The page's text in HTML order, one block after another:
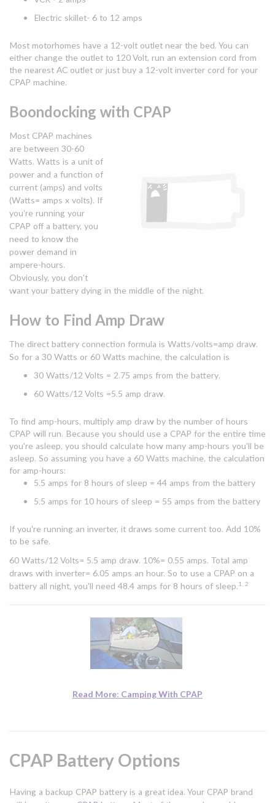
Electric skillet- 6 to 12 amps
Most motorhomes have a 12-volt outlet near the bed. You can
either change the outlet to 120 Volt, run an extension cord from
the nearest AC outlet or just buy a 12-volt inverter cord for your
CPAP machine.
Boondocking with CPAP
Most CPAP machines
are between 30-60
Watts. Watts is a unit of
power and a function of
current (amps) and volts
(Watts= amps x volts). If
you’re running your
CPAP off a battery, you
need to know the
power demand in
ampere-hours.
Obviously, you don't
want your battery dying in the middle of the night.
How to Find Amp Draw
The direct battery connection formula is Watts/volts=amp draw.
So for a 30 Watts or 60 Watts machine, the calculation is
30 Watts/12 Volts = 2.75 amps from the battery.
60 Watts/12 Volts =5.5 amp draw.
To find amp-hours, multiply amp draw by the number of hours
CPAP will run. Because you should use a CPAP for the entire time
you're asleep, you should calculate how many amp-hours you'll be
asleep. So assuming you have a 60 Watts machine, the calculation
for amp-hours:
5.5 amps for 8 hours of sleep = 44 amps from the battery
5.5 amps for 10 hours of sleep = 55 amps from the battery
If you’re running an inverter, it draws some current too. Add 10%
to be safe.
60 Watts/12 Volts= 5.5 amp draw. 10%= 0.55 amps. Total amp
draws with inverter= 6.05 amps an hour. So to use a CPAP on a
battery all night, you'll need 48.4 amps for 8 hours of sleep.1, 2
Read More: Camping With CPAP
CPAP Battery Options
Having a backup CPAP battery is a great idea. Your CPAP brand